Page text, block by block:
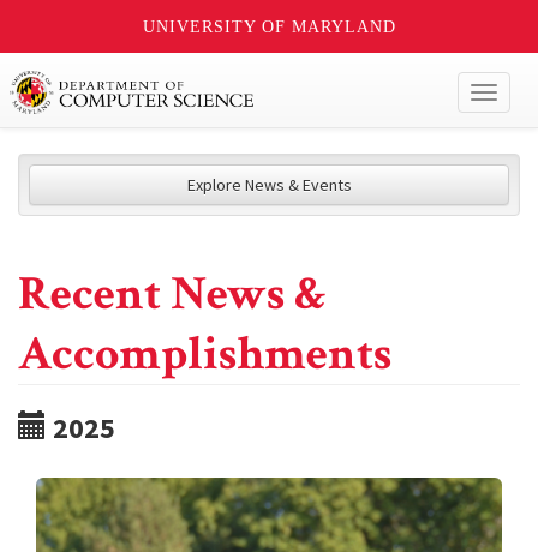
UNIVERSITY OF MARYLAND
Explore News & Events
Recent News &
Accomplishments
2025